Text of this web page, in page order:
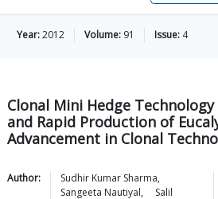
Year:2012 Volume: 91 Issue: 4
Clonal Mini Hedge
and Rapid Production of
Advancement in Clonal
Author: Sudhir Kumar Sharma,
Sangeeta Nautiyal,
Salil